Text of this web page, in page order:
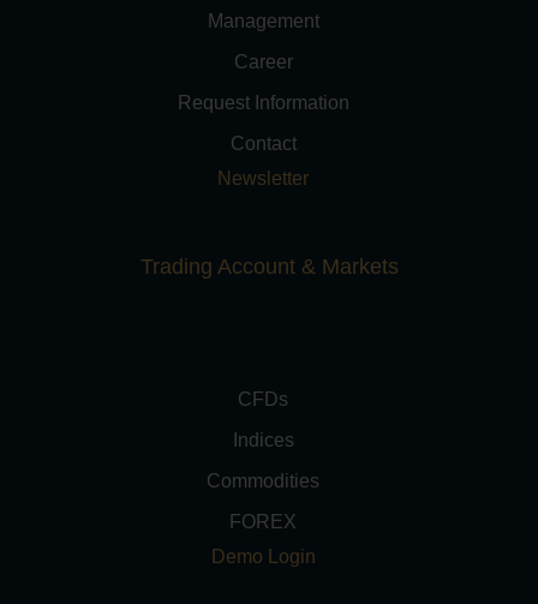
Management
Career
Request Information
Contact
Newsletter
Trading Account & Markets
CFDs
Indices
Commodities
FOREX
Demo Login